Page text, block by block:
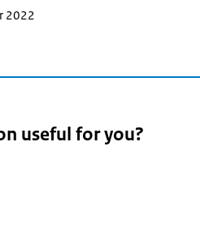
2022
useful for you?